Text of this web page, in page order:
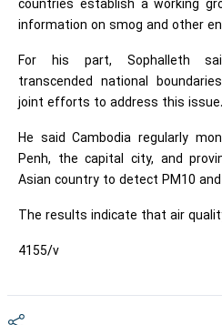
countries establish a working
information on smog and other
For his part, Sophalleth
transcended national
joint efforts to address this issue.
He said Cambodia regularly
Penh, the capital city, and
Asian country to detect PM10
The results indicate that air
4155/v